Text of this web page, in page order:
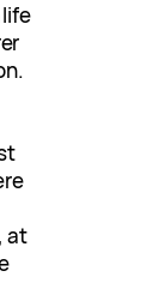
life
at